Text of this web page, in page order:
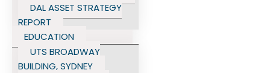
DAL ASSET STRATEGY
REPORT
EDUCATION
UTS BROADWAY
BUILDING, SYDNEY